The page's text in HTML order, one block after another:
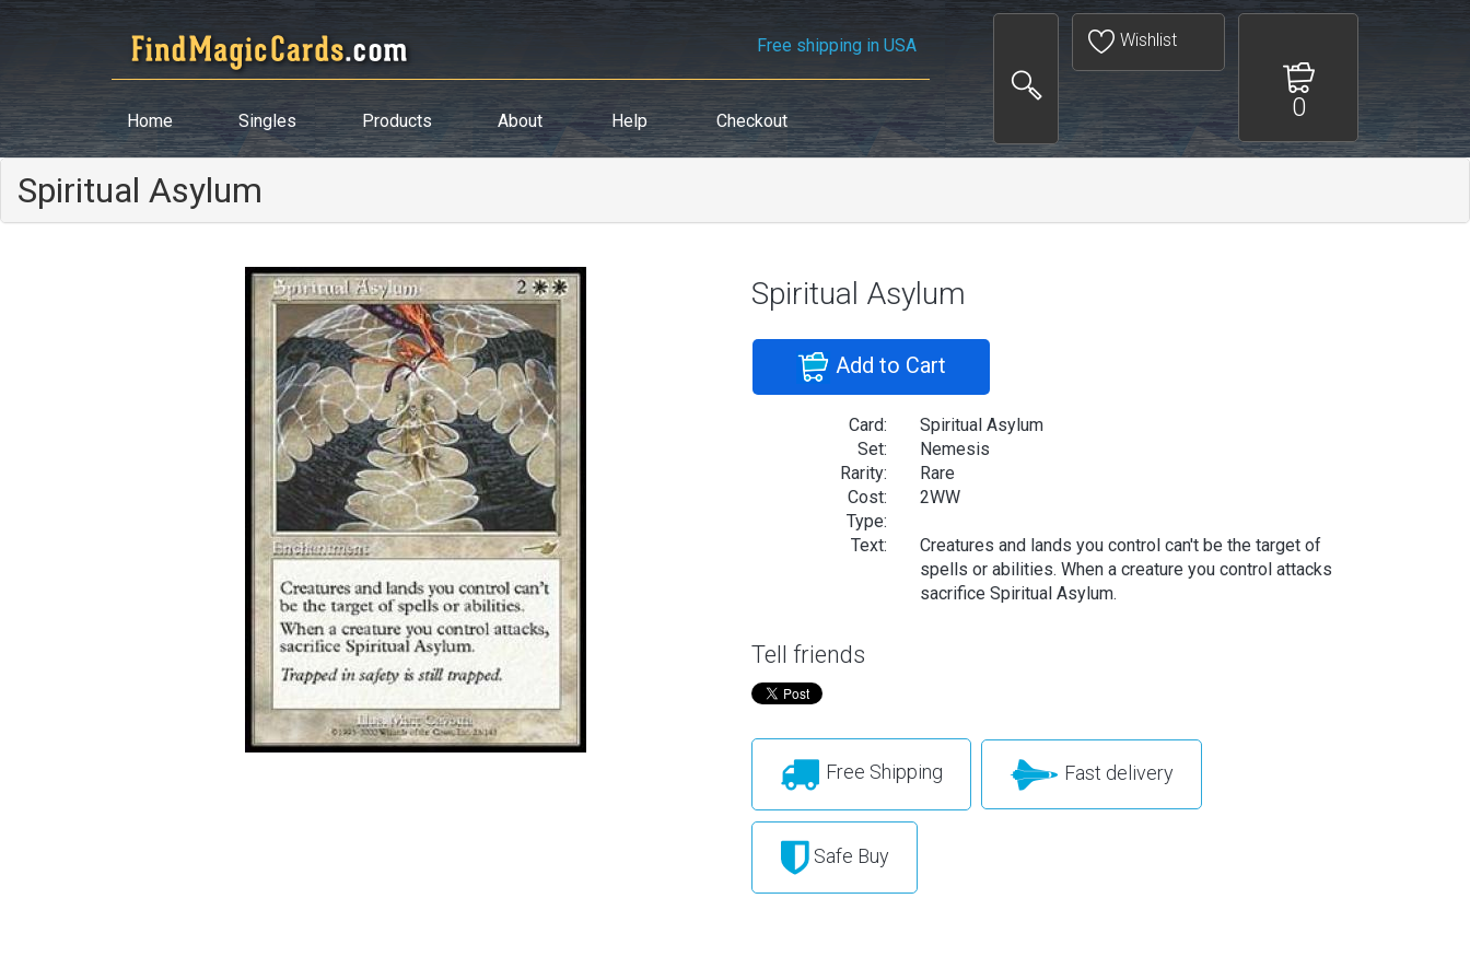
Free shipping in USA
Home Singles Products About Help Checkout
Wishlist
0
Spiritual Asylum
Spiritual Asylum
Add to Cart
Card:
Spiritual Asylum
Set:
Nemesis
Rarity:
Rare
Cost:
2WW
Type:
Text:
Creatures and lands you control can't be the target of
spells or abilities. When a creature you control attacks
sacrifice Spiritual Asylum.
Tell friends
Free Shipping Fast delivery
Safe Buy